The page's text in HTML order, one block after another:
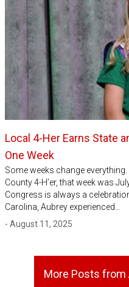
Local 4-Her Earns State
One Week
Some weeks change
County 4-H’er, that week was
Congress is always a
Carolina, Aubrey experienced…
- August 11, 2025
More Posts from